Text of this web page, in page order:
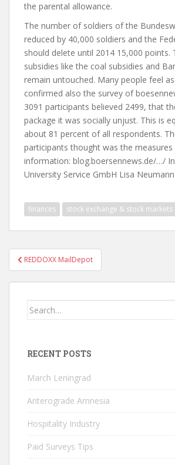
the parental allowance.
The number of soldiers of the
reduced by 40,000 soldiers and the
should delete until 2014 15,000 points.
subsidies like the coal subsidies and
remain untouched. Many people feel
confirmed also the survey of
3091 participants believed 2499, that
package it was socially unjust. This is
about 81 percent of all respondents.
participants thought was the
information: blog.boersennews.de/…/
University Service GmbH Lisa Neumann
finances stock exchange & stock markets
Post
navigation
REDDOXX MailDepot
Search
RECENT POSTS
March Leningrad
Anterograde Amnesia
Hospitality Industry
Paid Surveys Tips